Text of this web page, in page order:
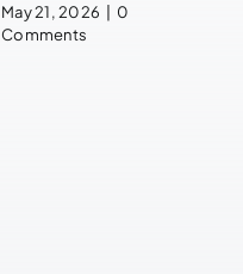
May 21, 2026 | 0
Comments